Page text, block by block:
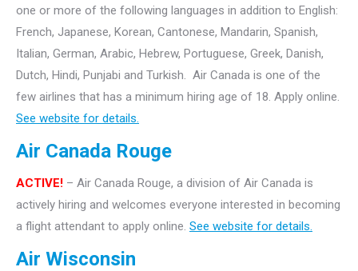
one or more of the following languages in addition to English:
French, Japanese, Korean, Cantonese, Mandarin, Spanish,
Italian, German, Arabic, Hebrew, Portuguese, Greek, Danish,
Dutch, Hindi, Punjabi and Turkish. Air Canada is one of the
few airlines that has a minimum hiring age of 18. Apply online.
See website for details.
Air Canada Rouge
ACTIVE! – Air Canada Rouge, a division of Air Canada is
actively hiring and welcomes everyone interested in becoming
a flight attendant to apply online. See website for details.
Air Wisconsin